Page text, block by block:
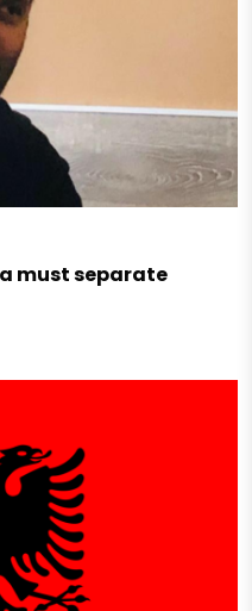
must separate